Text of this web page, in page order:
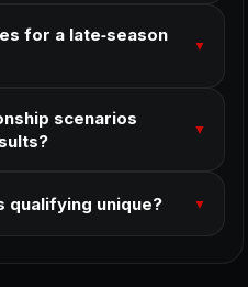
for a late‑season
▼
scenarios
▼
qualifying unique? ▼